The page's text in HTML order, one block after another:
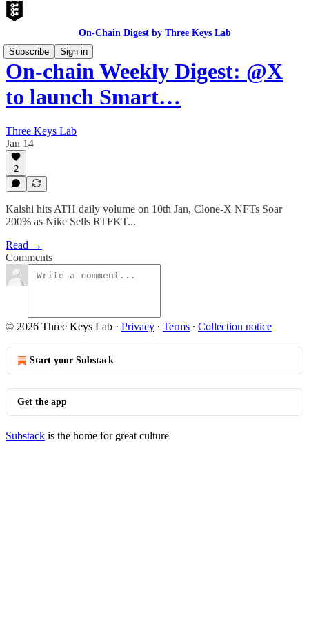
On-Chain Digest by Three Keys Lab
Subscribe
Sign in
On-chain Weekly Digest: @X
to launch Smart…
Three Keys Lab
Jan 14
2
Kalshi hits ATH daily volume on 10th Jan, Clone-X NFTs Soar
200% as Nike Sells RTFKT...
Read →
Comments
© 2026 Three Keys Lab · Privacy ∙ Terms ∙ Collection notice
Start your Substack
Get the app
Substack is the home for great culture